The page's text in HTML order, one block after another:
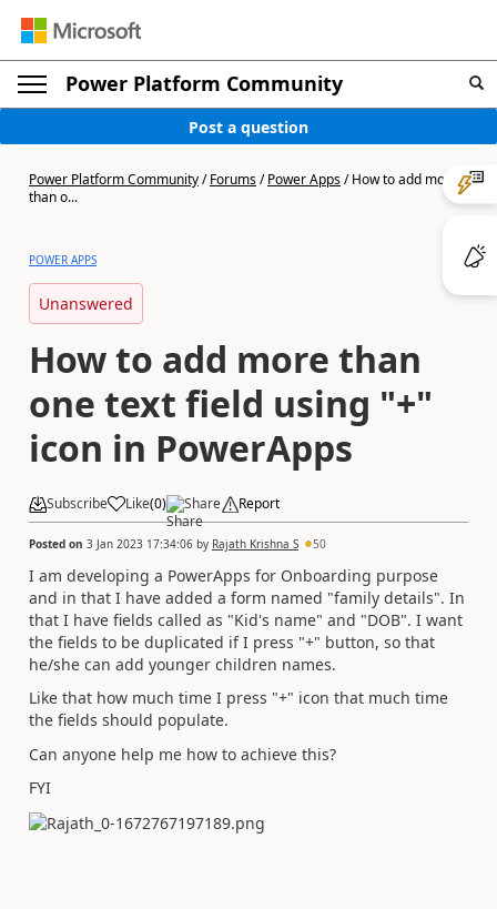
Power Platform Community
Post a question
Power Platform Community/Forums/Power Apps/How to add more
than o...
POWER APPS
Unanswered
How to add more than
one text field using "+"
icon in PowerApps
Subscribe Like(0) Share Report
Posted on 3 Jan 2023 17:34:06 by Rajath Krishna S 50
I am developing a PowerApps for Onboarding purpose
and in that I have added a form named "family details". In
that I have fields called as "Kid's name" and "DOB". I want
the fields to be duplicated if I press "+" button, so that
he/she can add younger children names.
Like that how much time I press "+" icon that much time
the fields should populate.
Can anyone help me how to achieve this?
FYI